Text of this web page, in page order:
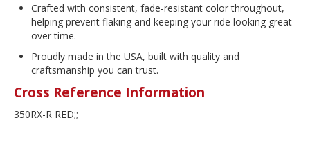
Crafted with consistent, fade-resistant color throughout,
helping prevent flaking and keeping your ride looking great
over time.
Proudly made in the USA, built with quality and
craftsmanship you can trust.
Cross Reference Information
350RX-R RED;;